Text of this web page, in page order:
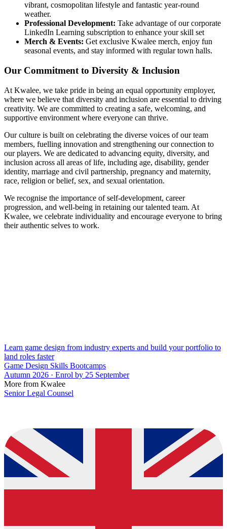
vibrant, cosmopolitan lifestyle and fantastic year-round
weather.
Professional Development: Take advantage of our corporate
LinkedIn Learning subscription to enhance your skill set
Merch & Events: Get exclusive Kwalee merch, enjoy fun
seasonal events, and stay informed with regular town halls.
Our Commitment to Diversity & Inclusion
At Kwalee, we take pride in being an equal opportunity employer,
where we believe that diversity and inclusion are essential to driving
creativity. We are committed to creating a safe, welcoming, and
supportive environment where everyone can thrive.
Our culture is built on celebrating the diverse voices of our team
members, fuelling innovation and strengthening our connection to
our players. We are dedicated to advancing equity, diversity, and
inclusion across all areas of life, including age, disability, gender
identity, marriage and civil partnership, pregnancy and maternity,
race, religion or belief, sex, and sexual orientation.
We recognise the importance of self-development, career
progression, and well-being in retaining our talented team. At
Kwalee, we celebrate individuality and encourage everyone to bring
their authentic selves to work.
Learn game design from industry experts and build your portfolio to
land roles faster
Game Design Skills Bootcamps
Autumn 2026 · Enrol by 25 September
More from Kwalee
Senior Legal Counsel